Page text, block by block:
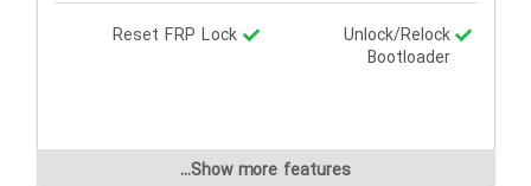
Unlock/Relock
Bootloader
Reset FRP Lock
Show more features...